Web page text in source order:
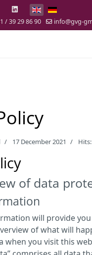
Select your
/ 39 29 86 90 info@gvg-
17 December 2021
of data
will provide
of what will
when you visit this